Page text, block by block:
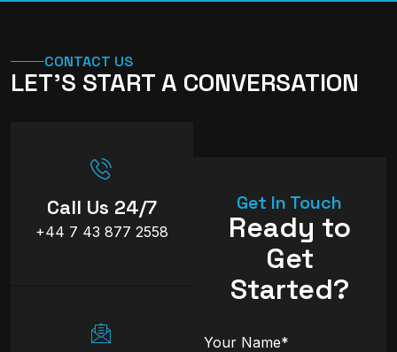
CONTACT US
LET’S START A CONVERSATION
Call Us 24/7
+44 7 43 877 2558
Get In Touch
Ready to
Get
Started?
Your Name*